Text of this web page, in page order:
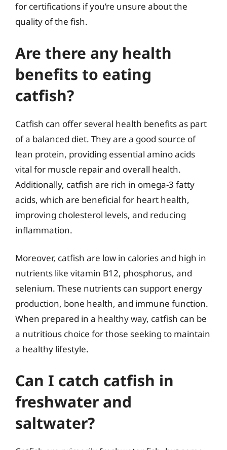
for certifications if you’re unsure about the
quality of the fish.
Are there any health
benefits to eating
catfish?
Catfish can offer several health benefits as part
of a balanced diet. They are a good source of
lean protein, providing essential amino acids
vital for muscle repair and overall health.
Additionally, catfish are rich in omega-3 fatty
acids, which are beneficial for heart health,
improving cholesterol levels, and reducing
inflammation.
Moreover, catfish are low in calories and high in
nutrients like vitamin B12, phosphorus, and
selenium. These nutrients can support energy
production, bone health, and immune function.
When prepared in a healthy way, catfish can be
a nutritious choice for those seeking to maintain
a healthy lifestyle.
Can I catch catfish in
freshwater and
saltwater?